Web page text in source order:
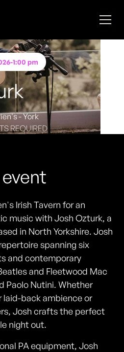
-1:00 pm
- York
REQUIRED
Irish Tavern for an
music with Josh Ozturk, a
in North Yorkshire. Josh
spanning six
and contemporary
and Fleetwood Mac
Paolo Nutini. Whether
laid-back ambience or
Josh crafts the perfect
night out.
PA equipment, Josh